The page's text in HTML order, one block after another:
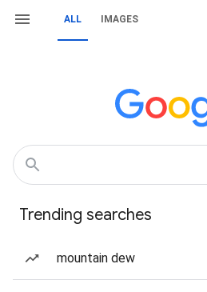
ALL IMAGES
Trending searches
mountain dew